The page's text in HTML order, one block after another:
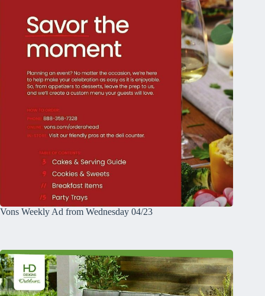
Vons Weekly Ad from Wednesday 04/23